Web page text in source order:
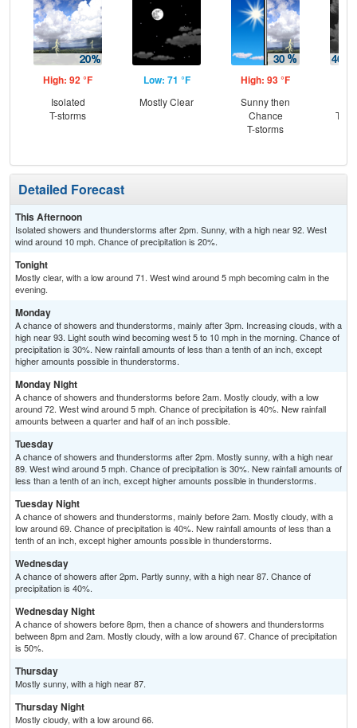
High: 92 °F
Isolated
T-storms
Low: 71 °F
Mostly Clear
High: 93 °F
Sunny then
Chance
T-storms
T-
Detailed Forecast
This Afternoon
Isolated showers and thunderstorms after 2pm. Sunny, with a high near 92. West
wind around 10 mph. Chance of precipitation is 20%.
Tonight
Mostly clear, with a low around 71. West wind around 5 mph becoming calm in the
evening.
Monday
A chance of showers and thunderstorms, mainly after 3pm. Increasing clouds, with a
high near 93. Light south wind becoming west 5 to 10 mph in the morning. Chance of
precipitation is 30%. New rainfall amounts of less than a tenth of an inch, except
higher amounts possible in thunderstorms.
Monday Night
A chance of showers and thunderstorms before 2am. Mostly cloudy, with a low
around 72. West wind around 5 mph. Chance of precipitation is 40%. New rainfall
amounts between a quarter and half of an inch possible.
Tuesday
A chance of showers and thunderstorms after 2pm. Mostly sunny, with a high near
89. West wind around 5 mph. Chance of precipitation is 30%. New rainfall amounts of
less than a tenth of an inch, except higher amounts possible in thunderstorms.
Tuesday Night
A chance of showers and thunderstorms, mainly before 2am. Mostly cloudy, with a
low around 69. Chance of precipitation is 40%. New rainfall amounts of less than a
tenth of an inch, except higher amounts possible in thunderstorms.
Wednesday
A chance of showers after 2pm. Partly sunny, with a high near 87. Chance of
precipitation is 40%.
Wednesday Night
A chance of showers before 8pm, then a chance of showers and thunderstorms
between 8pm and 2am. Mostly cloudy, with a low around 67. Chance of precipitation
is 50%.
Thursday
Mostly sunny, with a high near 87.
Thursday Night
Mostly cloudy, with a low around 66.